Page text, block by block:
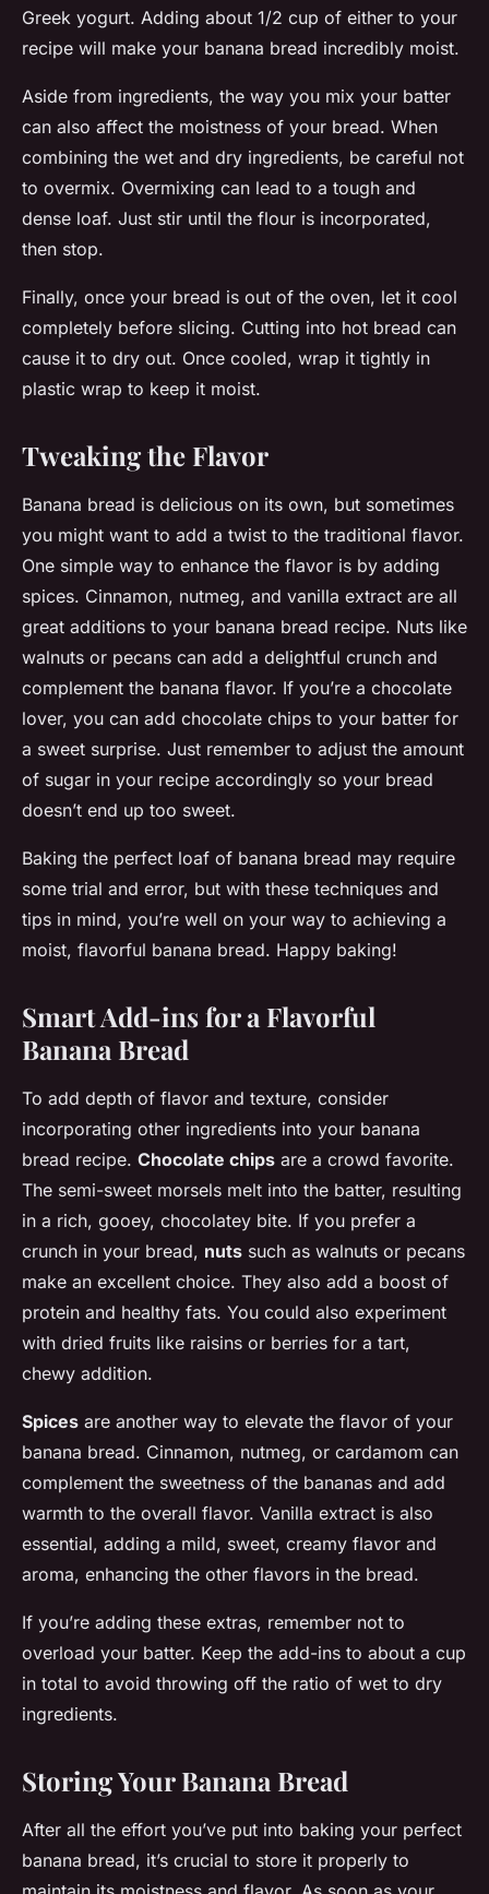
Greek yogurt. Adding about 1/2 cup of either to your
recipe will make your banana bread incredibly moist.
Aside from ingredients, the way you mix your batter
can also affect the moistness of your bread. When
combining the wet and dry ingredients, be careful not
to overmix. Overmixing can lead to a tough and
dense loaf. Just stir until the flour is incorporated,
then stop.
Finally, once your bread is out of the oven, let it cool
completely before slicing. Cutting into hot bread can
cause it to dry out. Once cooled, wrap it tightly in
plastic wrap to keep it moist.
Tweaking the Flavor
Banana bread is delicious on its own, but sometimes
you might want to add a twist to the traditional flavor.
One simple way to enhance the flavor is by adding
spices. Cinnamon, nutmeg, and vanilla extract are all
great additions to your banana bread recipe. Nuts like
walnuts or pecans can add a delightful crunch and
complement the banana flavor. If you’re a chocolate
lover, you can add chocolate chips to your batter for
a sweet surprise. Just remember to adjust the amount
of sugar in your recipe accordingly so your bread
doesn’t end up too sweet.
Baking the perfect loaf of banana bread may require
some trial and error, but with these techniques and
tips in mind, you’re well on your way to achieving a
moist, flavorful banana bread. Happy baking!
Smart Add-ins for a Flavorful
Banana Bread
To add depth of flavor and texture, consider
incorporating other ingredients into your banana
bread recipe. Chocolate chips are a crowd favorite.
The semi-sweet morsels melt into the batter, resulting
in a rich, gooey, chocolatey bite. If you prefer a
crunch in your bread, nuts such as walnuts or pecans
make an excellent choice. They also add a boost of
protein and healthy fats. You could also experiment
with dried fruits like raisins or berries for a tart,
chewy addition.
Spices are another way to elevate the flavor of your
banana bread. Cinnamon, nutmeg, or cardamom can
complement the sweetness of the bananas and add
warmth to the overall flavor. Vanilla extract is also
essential, adding a mild, sweet, creamy flavor and
aroma, enhancing the other flavors in the bread.
If you’re adding these extras, remember not to
overload your batter. Keep the add-ins to about a cup
in total to avoid throwing off the ratio of wet to dry
ingredients.
Storing Your Banana Bread
After all the effort you’ve put into baking your perfect
banana bread, it’s crucial to store it properly to